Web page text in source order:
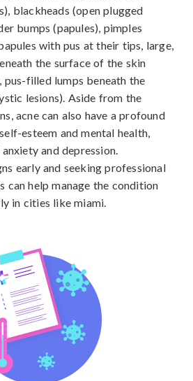
blackheads (open plugged
bumps (papules), pimples
with pus at their tips, large,
the surface of the skin
pus-filled lumps beneath the
lesions). Aside from the
acne can also have a profound
esteem and mental health,
and depression.
early and seeking professional
can help manage the condition
in cities like miami.